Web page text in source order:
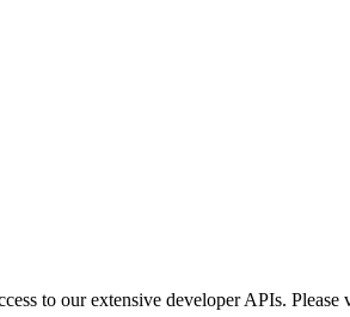
to our extensive developer APIs. Please